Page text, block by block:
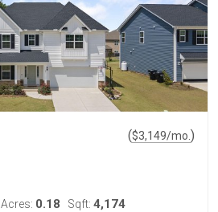
($3,149/mo. )
Acres: 0.18 Sqft: 4,174